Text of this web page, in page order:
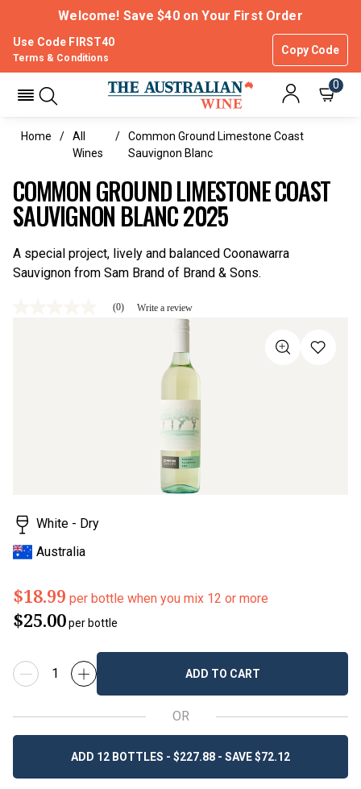
Welcome! Save $40 on Your First Order
Use Code FIRST40
Copy Code
Terms & Conditions
0
Home
All
Wines
Common Ground Limestone Coast
Sauvignon Blanc
COMMON GROUND LIMESTONE COAST
SAUVIGNON BLANC 2025
A special project, lively and balanced Coonawarra
Sauvignon from Sam Brand of Brand & Sons.
(0) Write a review
White - Dry
Australia
$18.99 per bottle when you mix 12 or more
$25.00per bottle
ADD TO CART
OR
ADD 12 BOTTLES - $227.88 - SAVE $72.12